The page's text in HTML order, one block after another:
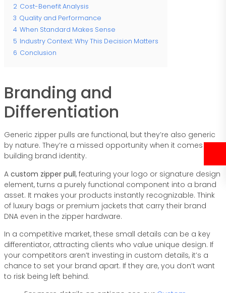
2 Cost-Benefit Analysis
3 Quality and Performance
4 When Standard Makes Sense
5 Industry Context: Why This Decision Matters
6 Conclusion
Branding and
Differentiation
Generic zipper pulls are functional, but they’re also generic
by nature. They’re a missed opportunity when it comes to
building brand identity.
A custom zipper pull, featuring your logo or signature design
element, turns a purely functional component into a brand
asset. It makes your products instantly recognizable. Think
of luxury bags or premium jackets that carry their brand
DNA even in the zipper hardware.
In a competitive market, these small details can be a key
differentiator, attracting clients who value unique design. If
your competitors aren’t investing in custom details, it’s a
chance to set your brand apart. If they are, you don’t want
to risk being left behind.